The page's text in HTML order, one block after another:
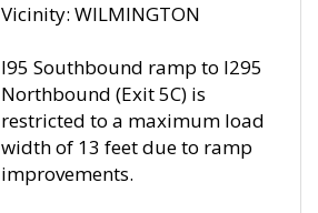
Vicinity: WILMINGTON
I95 Southbound ramp to I295
Northbound (Exit 5C) is
restricted to a maximum load
width of 13 feet due to ramp
improvements.